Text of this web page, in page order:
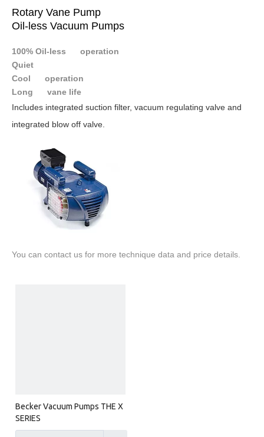
Rotary Vane Pump
Oil-less Vacuum Pumps
100% Oil-less operation
Quiet
Cool operation
Long vane life
Includes integrated suction filter, vacuum regulating valve and
integrated blow off valve.
You can contact us for more technique data and price details.
Becker Vacuum Pumps THE X
SERIES